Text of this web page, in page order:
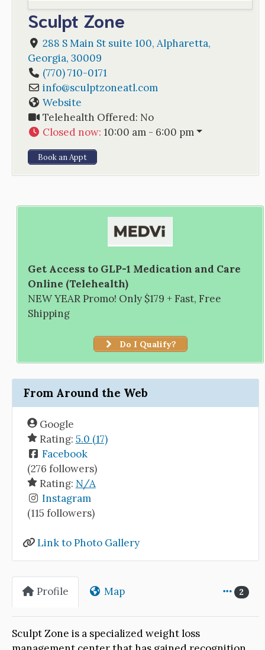
Sculpt Zone
288 S Main St suite 100, Alpharetta,
Georgia, 30009
(770) 710-0171
info@sculptzoneatl.com
Website
Telehealth Offered: No
Closed now: 10:00 am - 6:00 pm
Book an Appt
Get Access to GLP-1 Medication and Care
Online (Telehealth)
NEW YEAR Promo! Only $179 + Fast, Free
Shipping
Do I Qualify?
From Around the Web
Google
Rating: 5.0 (17)
Facebook
(276 followers)
Rating: N/A
Instagram
(115 followers)
Link to Photo Gallery
Profile Map 2
Sculpt Zone is a specialized weight loss